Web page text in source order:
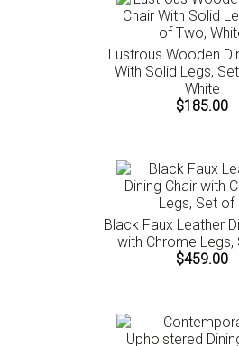
Lustrous Wooden
With Solid Legs,
White
$185.00
Black Faux Leather
with Chrome Legs,
$459.00